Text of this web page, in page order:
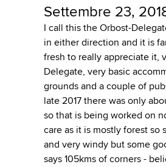
Settembre 23,
I call this the Orbost-
in either direction and it is
fresh to really appreciate it,
Delegate, very basic
grounds and a couple of
late 2017 there was only
so that is being worked on
care as it is mostly forest
and very windy but some
says 105kms of corners -